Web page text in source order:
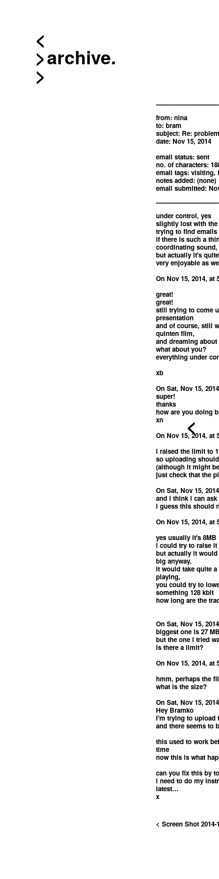
<
archive.
from: nina
to: bram
subject: Re:
date: Nov 15, 2014
email status: sent
no. of characters:
email tags: visiting,
notes added: (none)
email submitted:
under control, yes
slightly lost with
trying to find
if there is such a
coordinating
but actually it's
very enjoyable as
On Nov 15, 2014, at
great!
great!
still trying to come
presentation
and of course, still
quinten film,
and dreaming
what about you?
everything under
xb
On Sat, Nov 15,
super!
thanks
how are you doing
xn
On Nov 15, 2014, at
i raised the limit to
so uploading
(although it might
just check that the
On Sat, Nov 15,
and i think i can
i guess this should
On Nov 15, 2014, at
yes usually it's 8MB
i could try to raise it
but actually it
big anyway,
it would take quite
playing,
you could try to
something 128 kbit
how long are the
On Sat, Nov 15,
biggest one is 27
but the one i tried
is there a limit?
On Nov 15, 2014, at
hmm, perhaps the
what is the size?
On Sat, Nov 15,
Hey Bramko
I'm trying to upload
and there seems to
this used to work
time
now this is what
can you fix this by
i need to do my
latest…
x
< Screen Shot
<